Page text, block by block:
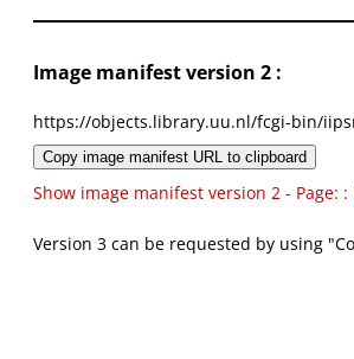
Image manifest version 2 :
https://objects.library.uu.nl/fcgi-bin/
Copy image manifest URL to clipboard
Show image manifest version 2 - Page: :
Version 3 can be requested by using